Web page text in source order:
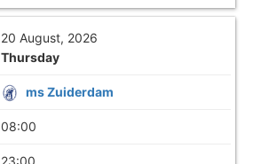
20 August, 2026
Thursday
ms Zuiderdam
08:00
23:00